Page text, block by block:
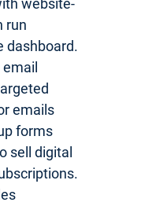
website-
run
dashboard.
email
emails
forms
sell digital